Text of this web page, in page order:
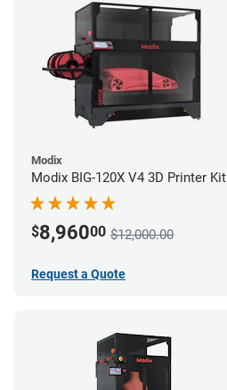
Modix
Modix BIG-120X V4 3D Printer Kit
$8,96000 $12,000.00
Request a Quote